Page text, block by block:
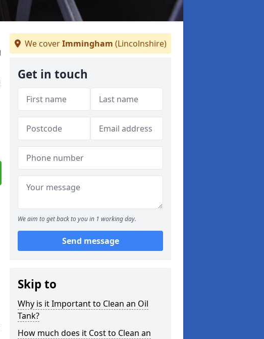
We coverImmingham (Lincolnshire)
Get in touch
We aim to get back to you in 1 working day.
Send message
Skip to
Why is it Important to Clean an Oil
Tank?
How much does it Cost to Clean an